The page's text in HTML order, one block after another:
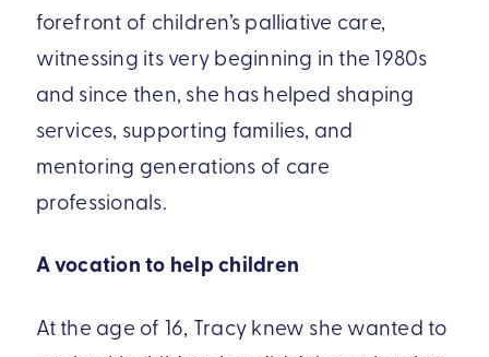
forefront of children’s palliative care,
witnessing its very beginning in the 1980s
and since then, she has helped shaping
services, supporting families, and
mentoring generations of care
professionals.
A vocation to help children
At the age of 16, Tracy knew she wanted to